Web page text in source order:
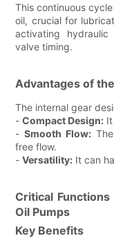
This continuous
oil, crucial for
activating
valve timing.
Advantages of
The internal gear
-Compact Design:
-Smooth Flow:
free flow.
-Versatility: It can
Critical
Oil Pumps
Key Benefits